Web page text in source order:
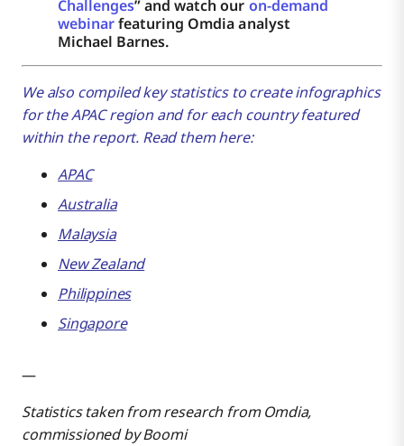
Challenges” and watch our on-demand
webinarfeaturing Omdia analyst
Michael Barnes.
We also compiled key statistics to create infographics
for the APAC region and for each country featured
within the report. Read them here:
APAC
Australia
Malaysia
New Zealand
Philippines
Singapore
—
Statistics taken from research from Omdia,
commissioned by Boomi